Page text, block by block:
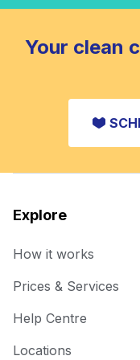
Your clean
Explore
How it works
Prices & Services
Help Centre
Locations